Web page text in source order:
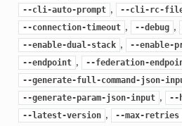
--cli-auto-prompt , --cli-rc-
--connection-timeout , --debug ,
--enable-dual-stack , --enable-
--endpoint , --federation-
--generate-full-command-json-
--generate-param-json-input , --
--latest-version , --max-retries